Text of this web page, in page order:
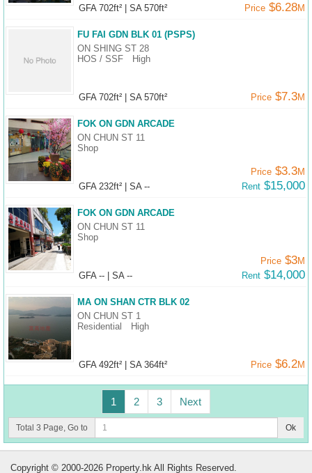
GFA 702ft² SA 570ft² Price $6.28M
FU FAI GDN BLK 01 (PSPS)
ON SHING ST 28
HOS / SSF
High
GFA 702ft² SA 570ft² Price $7.3M
FOK ON GDN ARCADE
ON CHUN ST 11
Shop
GFA 232ft² SA --
Price $3.3M
Rent $15,000
FOK ON GDN ARCADE
ON CHUN ST 11
Shop
GFA -- SA --
Price $3M
Rent $14,000
MA ON SHAN CTR BLK 02
ON CHUN ST 1
Residential
High
GFA 492ft² SA 364ft² Price $6.2M
1 2 3 Next
Total 3 Page, Go to Ok
Copyright © 2000-2026 Property.hk All Rights Reserved.